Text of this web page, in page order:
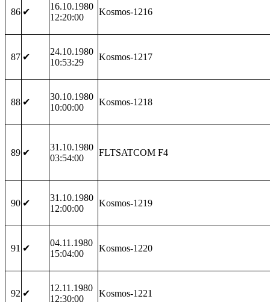
86 ✔
16.10.1980
12:20:00
Kosmos-1216
87 ✔
24.10.1980
10:53:29
Kosmos-1217
88 ✔
30.10.1980
10:00:00
Kosmos-1218
89 ✔
31.10.1980
03:54:00
FLTSATCOM F4
90 ✔
31.10.1980
12:00:00
Kosmos-1219
91 ✔
04.11.1980
15:04:00
Kosmos-1220
92 ✔
12.11.1980
12:30:00
Kosmos-1221